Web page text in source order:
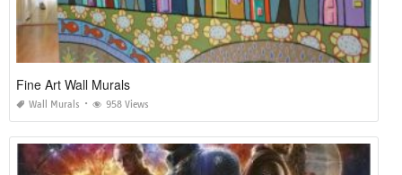
Fine Art Wall Murals
Wall Murals 958 Views